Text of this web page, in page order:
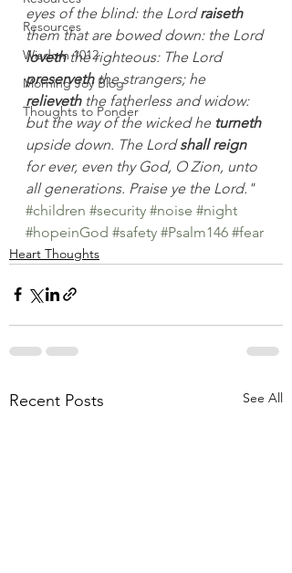
Resources
Wisdom 1012
Morning Joy Blog
Thoughts to Ponder
eyes of the blind: the Lord raiseth
them that are bowed down: the Lord
loveth the righteous: The Lord
preserveth the strangers; he
relieveth the fatherless and widow:
but the way of the wicked he turneth
upside down. The Lord shall reign
for ever, even thy God, O Zion, unto
all generations. Praise ye the Lord."
#children #security #noise #night
#hopeinGod #safety #Psalm146 #fear
Heart Thoughts
Recent Posts See All